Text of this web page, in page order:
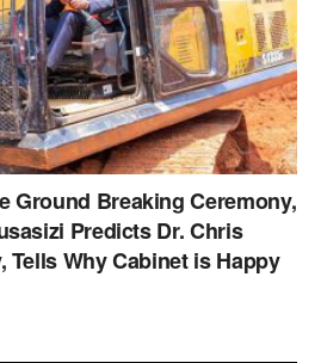
Ground Breaking Ceremony,
Predicts Dr. Chris
Tells Why Cabinet is Happy